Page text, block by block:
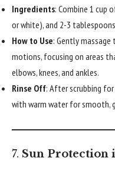
Ingredients: Combine 1 cup
or white), and 2-3
How to Use: Gently
motions, focusing on areas
elbows, knees, and ankles.
Rinse Off: After scrubbing
with warm water for smooth,
7. Sun Protection